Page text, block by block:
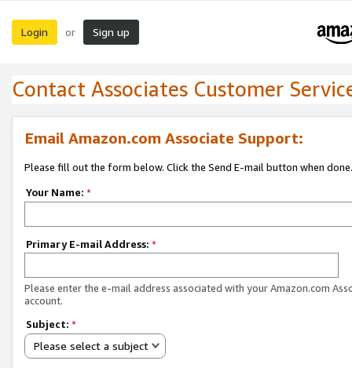
Login or Sign up
Contact Associates Customer
Email Amazon.com Associate Support:
Please fill out the form below. Click the Send E-mail button when done.
Your Name: *
Primary E-mail Address: *
Please enter the e-mail address associated with your Amazon.com
account.
Subject: *
Please select a subject